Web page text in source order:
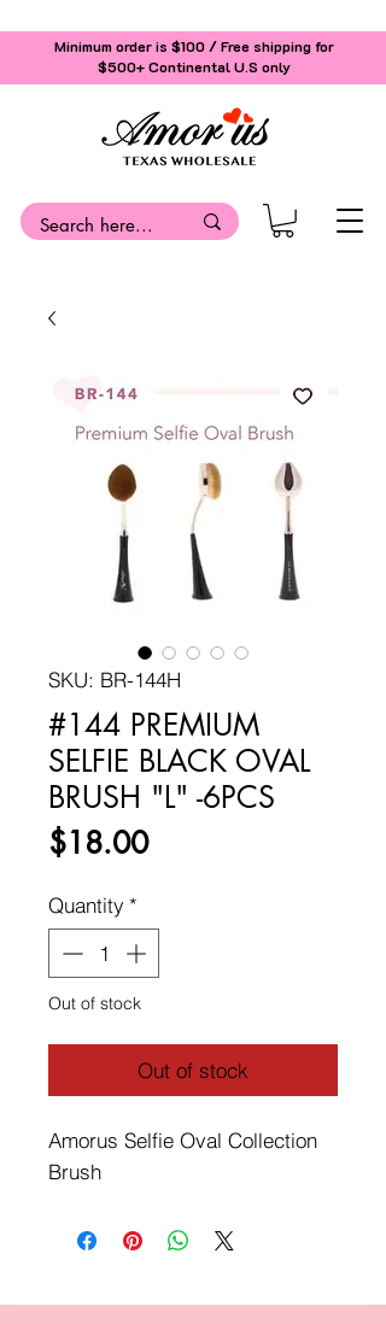
Minimum order is $100 / Free shipping for
$500+Continental U.S only
SKU: BR-144H
#144 PREMIUM
SELFIE BLACK OVAL
BRUSH "L" -6PCS
$18.00Price
Quantity *
Out of stock
Out of stock
Amorus Selfie Oval Collection
Brush